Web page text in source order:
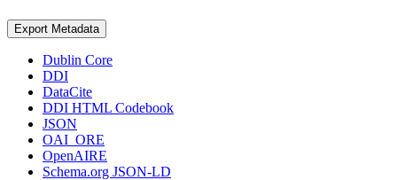
Export Metadata
Dublin Core
DDI
DataCite
DDI HTML Codebook
JSON
OAI_ORE
OpenAIRE
Schema.org JSON-LD